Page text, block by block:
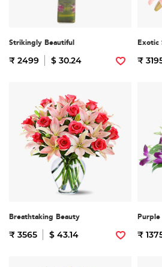
Strikingly Beautiful
₹ 2499 $ 30.24
Exotic
₹
Breathtaking Beauty
₹ 3565 $ 43.14
Purple
₹